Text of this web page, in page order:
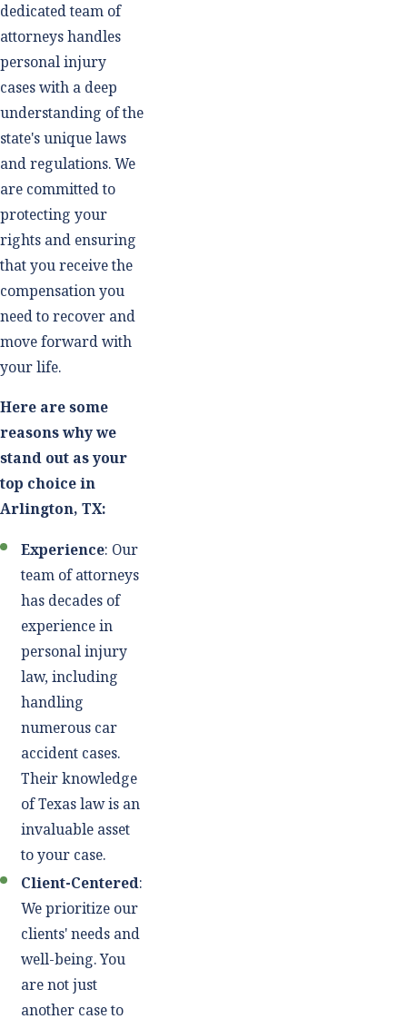
dedicated team of
attorneys handles
personal injury
cases with a deep
understanding of the
state's unique laws
and regulations. We
are committed to
protecting your
rights and ensuring
that you receive the
compensation you
need to recover and
move forward with
your life.
Here are some
reasons why we
stand out as your
top choice in
Arlington, TX:
Experience: Our
team of attorneys
has decades of
experience in
personal injury
law, including
handling
numerous car
accident cases.
Their knowledge
of Texas law is an
invaluable asset
to your case.
Client-Centered:
We prioritize our
clients' needs and
well-being. You
are not just
another case to